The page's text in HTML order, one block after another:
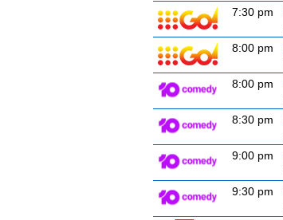
7:30 pm
8:00 pm
8:00 pm
8:30 pm
9:00 pm
9:30 pm